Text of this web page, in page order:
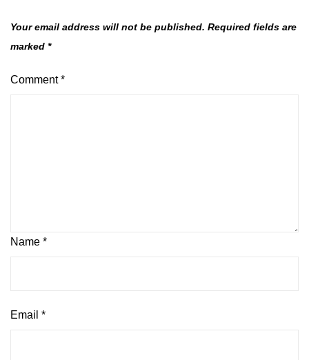
Your email address will not be published. Required fields are
marked *
Comment*
Name *
Email *